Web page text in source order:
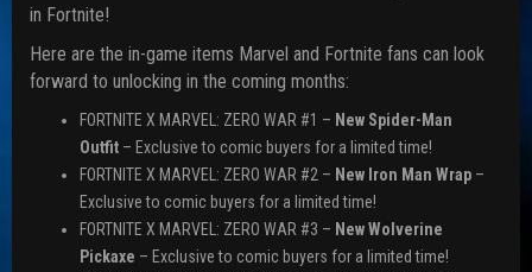
in Fortnite!
Here are the in-game items Marvel and Fortnite fans can look
forward to unlocking in the coming months:
FORTNITE X MARVEL: ZERO WAR #1 – New Spider-Man
Outfit – Exclusive to comic buyers for a limited time!
FORTNITE X MARVEL: ZERO WAR #2 – New Iron Man Wrap –
Exclusive to comic buyers for a limited time!
FORTNITE X MARVEL: ZERO WAR #3 – New Wolverine
Pickaxe – Exclusive to comic buyers for a limited time!